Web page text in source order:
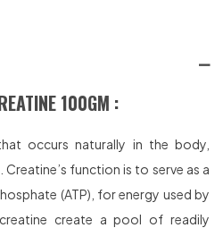
100GM :
occurs naturally in the body,
function is to serve as a
(ATP), for energy used by
create a pool of readily